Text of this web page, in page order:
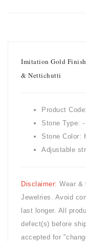
Imitation Gold
& Nettichutti
Product
Stone Type: -
Stone Color:
Adjustable
Disclaimer: Wear &
Jewelries. Avoid
last longer. All
defect(s) before
accepted for